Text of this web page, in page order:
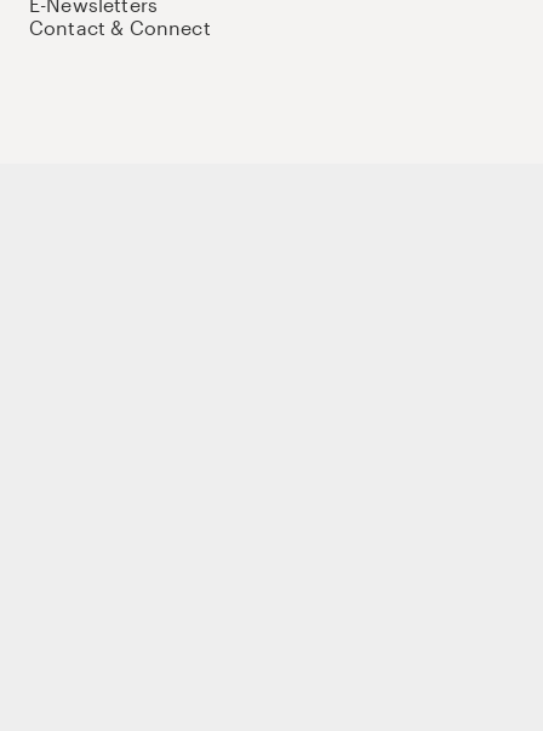
Contact & Connect